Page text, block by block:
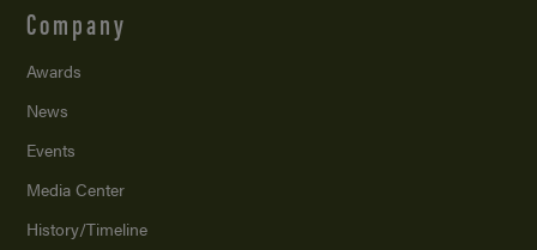
Company
Awards
News
Events
Media Center
History/Timeline